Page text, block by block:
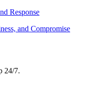
Response
and Compromise
24/7.